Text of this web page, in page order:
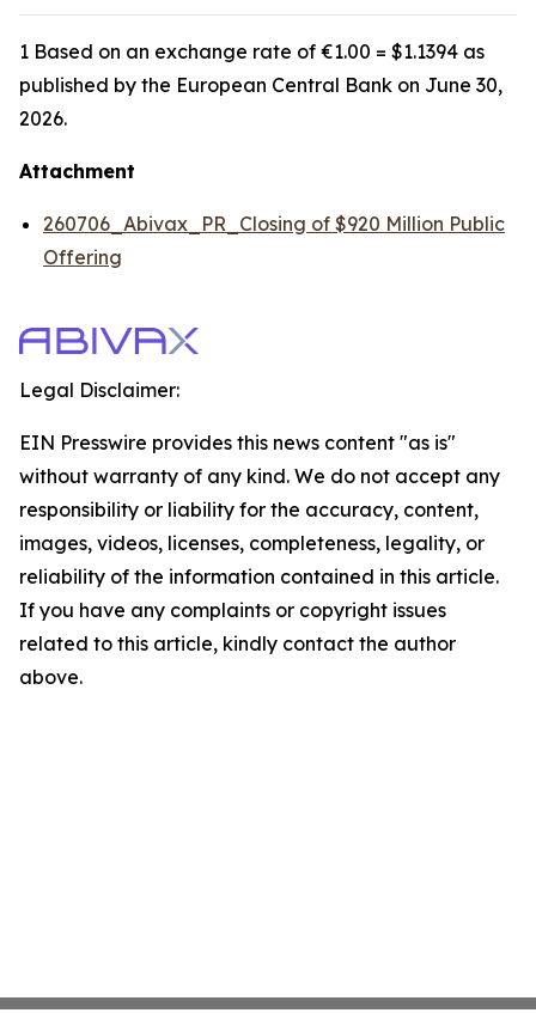
1 Based on an exchange rate of €1.00 = $1.1394 as
published by the European Central Bank on June 30,
2026.
Attachment
260706_Abivax_PR_Closing of $920 Million Public
Offering
Legal Disclaimer:
EIN Presswire provides this news content "as is"
without warranty of any kind. We do not accept any
responsibility or liability for the accuracy, content,
images, videos, licenses, completeness, legality, or
reliability of the information contained in this article.
If you have any complaints or copyright issues
related to this article, kindly contact the author
above.